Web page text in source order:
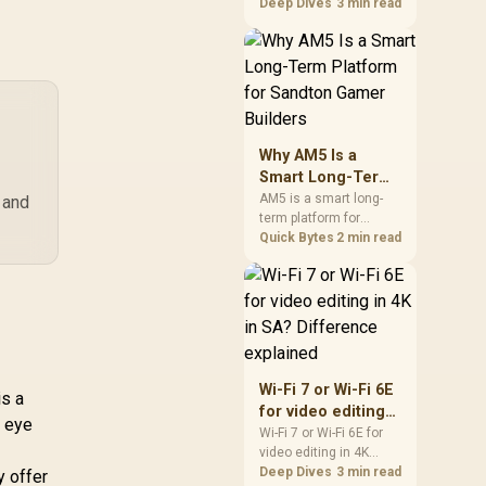
/ Multiple
Modes
Browsing
In Stock
a
eye
offer
games should be
single winner. Compare
compatibility, latency,
cost planning, and
South African setup
Deep Dives 3 min read
Why AM5 Is a
Smart Long-Term
Platform for
Sandton Gamer
Builders
AM5 is a smart long-
term platform for
Sandton builders who
room without replacing
the whole core. Review
motherboard support,
DDR5 costs, cooling,
BIOS readiness, and
term build may suit a
gamer budget better.
Quick Bytes 2 min read
Wi-Fi 7 or Wi-Fi 6E
for video editing
in 4K in SA?
Difference
explained
Wi-Fi 7 or Wi-Fi 6E for
video editing in 4K
should be shortlisted
Deep Dives 3 min read